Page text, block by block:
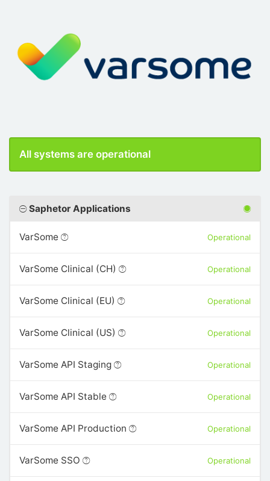
All systems are operational
Saphetor Applications
VarSome Operational
VarSome Clinical (CH) Operational
VarSome Clinical (EU) Operational
VarSome Clinical (US) Operational
VarSome API Staging Operational
VarSome API Stable Operational
VarSome API Production Operational
VarSome SSO Operational